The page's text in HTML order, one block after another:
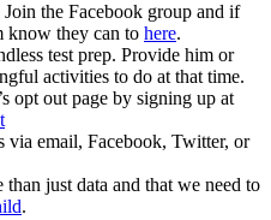
the Facebook group and if
know they can to here.
test prep. Provide him or
activities to do at that time.
opt out page by signing up at
via email, Facebook, Twitter, or
just data and that we need to
.